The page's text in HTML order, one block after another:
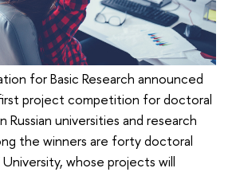
for Basic Research announced
project competition for doctoral
Russian universities and research
the winners are forty doctoral
whose projects will